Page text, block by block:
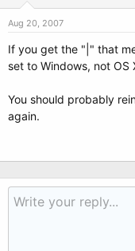
Aug 20, 2007
If you get the "|" that
set to Windows, not OS
You should probably
again.